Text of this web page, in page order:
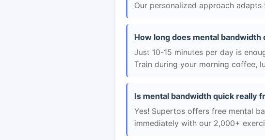
Our personalized approach
How long does mental bandwidth
Just 10-15 minutes per day is
Train during your morning coffee,
Is mental bandwidth quick really
Yes! Supertos offers free mental
immediately with our 2,000+